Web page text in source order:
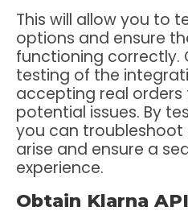
This will allow you to
options and ensure
functioning correctly.
testing of the
accepting real
potential issues. By
you can
arise and ensure a
experience.
Obtain Klarna